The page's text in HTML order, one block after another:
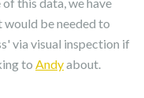
be needed to
via visual inspection if
to Andyabout.